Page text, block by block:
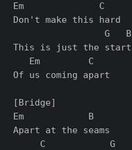
Em              C
Don't make this hard
                 G   B
This is just the start
   Em         C
Of us coming apart
[Bridge]
Em            B
Apart at the seams
     C            G